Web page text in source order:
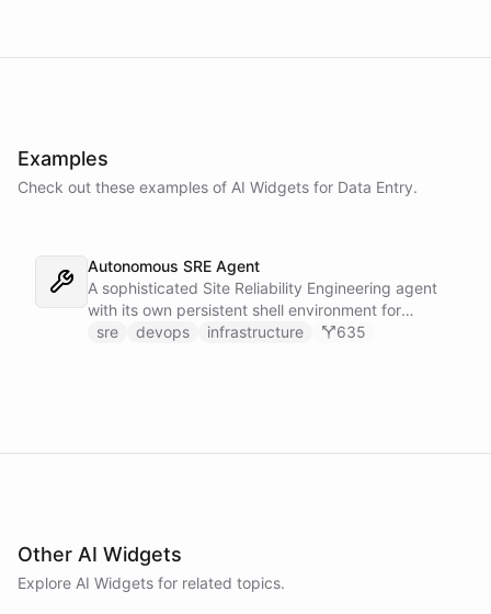
Examples
Check out these examples of AI Widgets for Data Entry.
Autonomous SRE Agent
A sophisticated Site Reliability Engineering agent
with its own persistent shell environment for
autonomous troubleshooting, incident
sre devops infrastructure 635
Other AI Widgets
Explore AI Widgets for related topics.